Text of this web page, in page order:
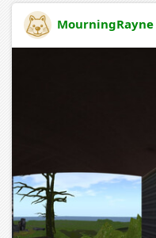
MourningRayne